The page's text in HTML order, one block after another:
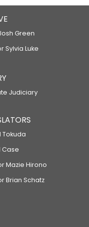
Green
Sylvia Luke
Judiciary
Tokuda
Case
Mazie Hirono
Brian Schatz